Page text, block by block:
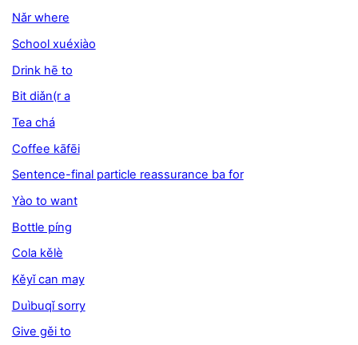
Nǎr where
School xuéxiào
Drink hē to
Bit diǎn(r a
Tea chá
Coffee kāfēi
Sentence-final particle reassurance ba for
Yào to want
Bottle píng
Cola kělè
Kěyǐ can may
Duìbuqǐ sorry
Give gěi to